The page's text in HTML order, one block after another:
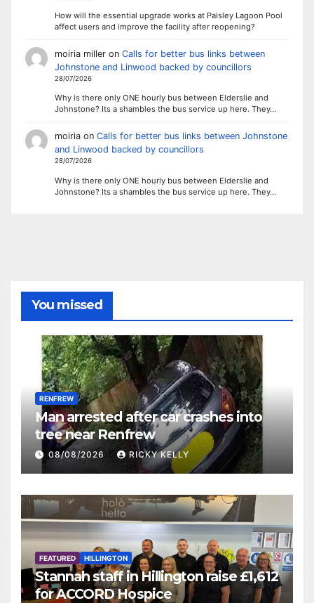
How will the essential upgrade works at Paisley Lagoon Pool
affect users and improve the facility after reopening?
moiria milleron Calls for better bus links between
Johnstone and Linwood backed by councillors
28/07/2026
Why is there only ONE hourly bus between Elderslie and
Johnstone? Its a shambles the bus service up here. They…
moiriaon Calls for better bus links between Johnstone
and Linwood backed by councillors
28/07/2026
Why is there only ONE hourly bus between Elderslie and
Johnstone? Its a shambles the bus service up here. They…
You missed
RENFREW
Man arrested after car crashes into
tree near Renfrew
08/08/2026 RICKY KELLY
FEATURED HILLINGTON
Stannah staff in Hillington raise £1,612
for ACCORD Hospice